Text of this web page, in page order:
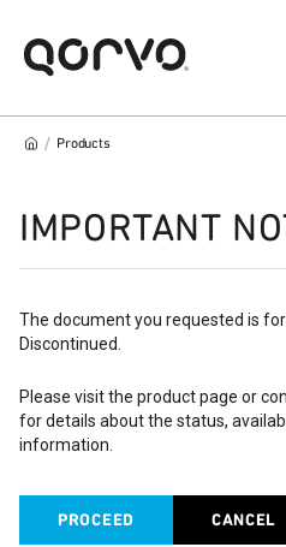
/ Products
IMPORTANT
The document you requested is
Discontinued.
Please visit the product page or
for details about the status,
information.
PROCEED CANCEL